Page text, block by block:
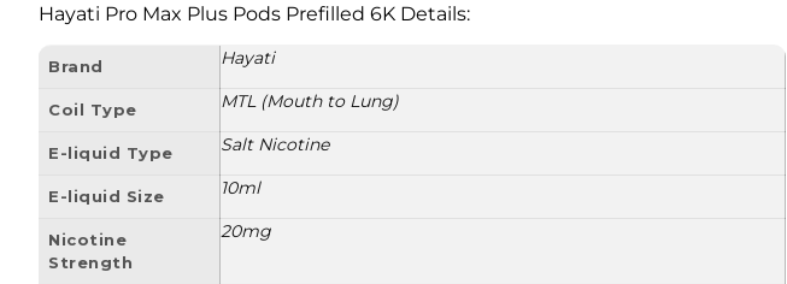
Hayati Pro Max Plus Pods Prefilled 6K Details:
Brand Hayati
Coil Type MTL (Mouth to Lung)
E-liquid Type Salt Nicotine
E-liquid Size 10ml
Nicotine
Strength
20mg